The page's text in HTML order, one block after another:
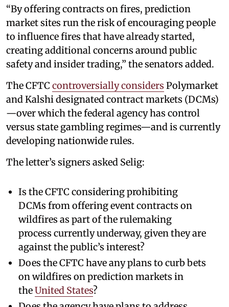
“By offering contracts on fires, prediction
market sites run the risk of encouraging people
to influence fires that have already started,
creating additional concerns around public
safety and insider trading,” the senators added.
The CFTC controversially considers Polymarket
and Kalshi designated contract markets (DCMs)
—over which the federal agency has control
versus state gambling regimes—and is currently
developing nationwide rules.
The letter’s signers asked Selig:
Is the CFTC considering prohibiting
DCMs from offering event contracts on
wildfires as part of the rulemaking
process currently underway, given they are
against the public’s interest?
Does the CFTC have any plans to curb bets
on wildfires on prediction markets in
theUnited States?